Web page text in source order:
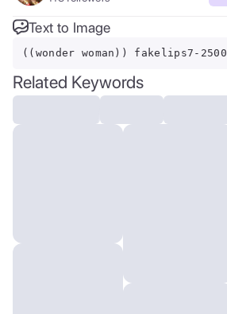
Text to Image
((wonder woman)) fakelips7-2500
Related Keywords